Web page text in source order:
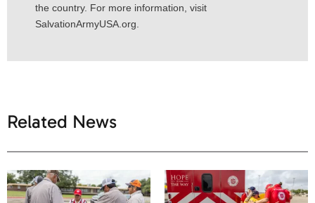
the country. For more information, visit
SalvationArmyUSA.org.
Related News